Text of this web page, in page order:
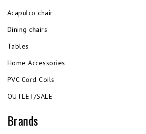
Acapulco chair
Dining chairs
Tables
Home Accessories
PVC Cord Coils
OUTLET/SALE
Brands